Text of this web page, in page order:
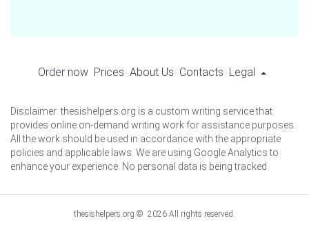
Order now Prices About Us Contacts Legal
Disclaimer: thesishelpers.org is a custom writing service that
provides online on-demand writing work for assistance purposes.
All the work should be used in accordance with the appropriate
policies and applicable laws. We are using Google Analytics to
enhance your experience. No personal data is being tracked.
thesishelpers.org © 2026 All rights reserved.